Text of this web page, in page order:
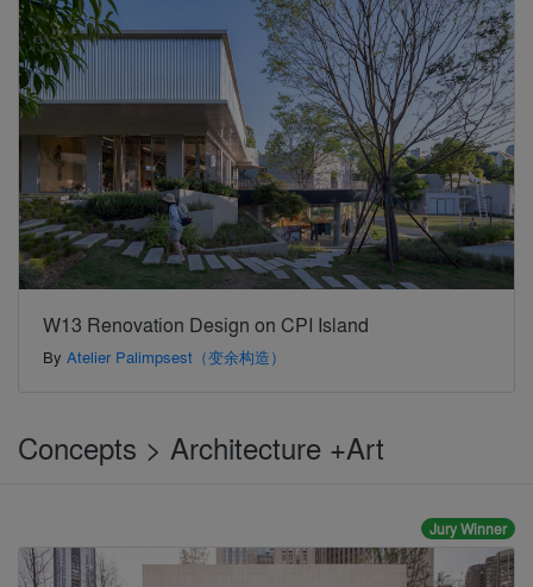
W13 Renovation Design on CPI Island
By Atelier Palimpsest（变余构造）
Concepts > Architecture +Art
Jury Winner